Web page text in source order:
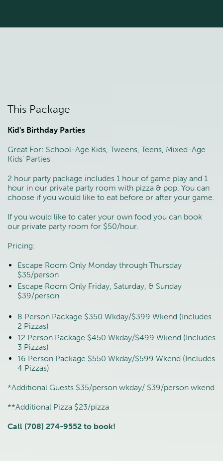
This Package
Kid's Birthday Parties
Great For: School-Age Kids, Tweens, Teens, Mixed-Age
Kids' Parties
2 hour party package includes 1 hour of game play and 1
hour in our private party room with pizza & pop. You can
choose if you would like to eat before or after your game.
If you would like to cater your own food you can book
our private party room for $50/hour.
Pricing:
Escape Room Only Monday through Thursday
$35/person
Escape Room Only Friday, Saturday, & Sunday
$39/person
8 Person Package $350 Wkday/$399 Wkend (Includes
2 Pizzas)
12 Person Package $450 Wkday/$499 Wkend (Includes
3 Pizzas)
16 Person Package $550 Wkday/$599 Wkend (Includes
4 Pizzas)
*Additional Guests $35/person wkday/ $39/person wkend
**Additional Pizza $23/pizza
Call (708) 274-9552 to book!